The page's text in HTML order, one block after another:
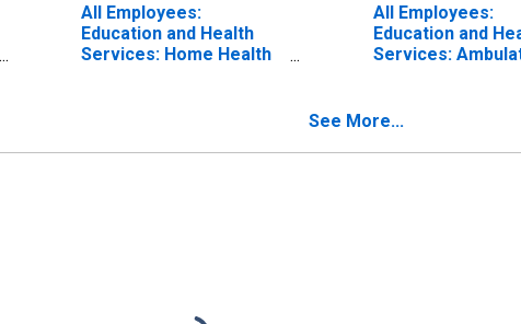
All Employees:
Education and Health
Services: Home Health
All Employees:
Education and
Services:
See More...